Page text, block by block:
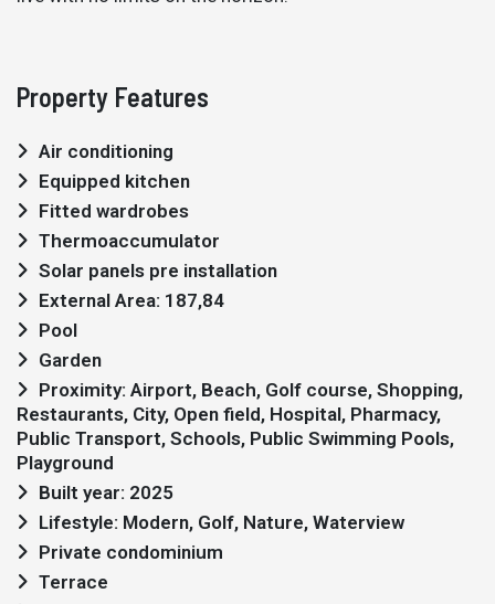
Property Features
Air conditioning
Equipped kitchen
Fitted wardrobes
Thermoaccumulator
Solar panels pre installation
External Area: 187,84
Pool
Garden
Restaurants, City, Open field, Hospital, Pharmacy,
Public Transport, Schools, Public Swimming Pools,
Playground
Built year: 2025
Lifestyle: Modern, Golf, Nature, Waterview
Private condominium
Terrace